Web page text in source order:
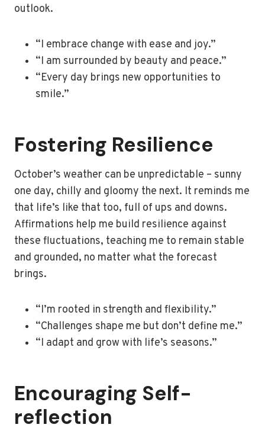
outlook.
“I embrace change with ease and joy.”
“I am surrounded by beauty and peace.”
“Every day brings new opportunities to
smile.”
Fostering Resilience
October’s weather can be unpredictable – sunny
one day, chilly and gloomy the next. It reminds me
that life’s like that too, full of ups and downs.
Affirmations help me build resilience against
these fluctuations, teaching me to remain stable
and grounded, no matter what the forecast
brings.
“I’m rooted in strength and flexibility.”
“Challenges shape me but don’t define me.”
“I adapt and grow with life’s seasons.”
Encouraging Self-
reflection